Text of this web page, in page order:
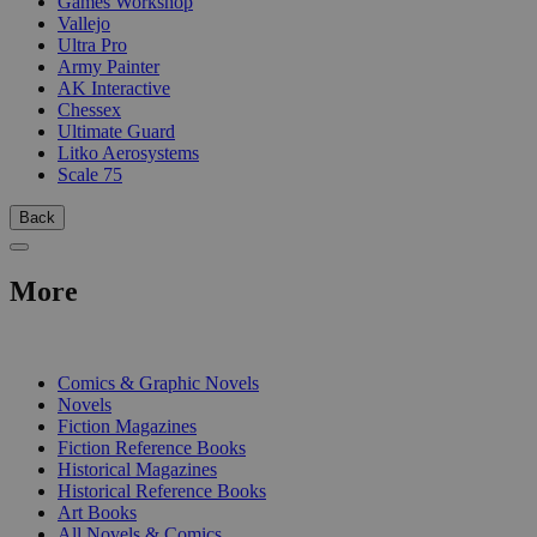
Vallejo
Ultra Pro
Army Painter
AK Interactive
Chessex
Ultimate Guard
Litko Aerosystems
Scale 75
Back
More
Comics & Graphic Novels
Novels
Fiction Magazines
Fiction Reference Books
Historical Magazines
Historical Reference Books
Art Books